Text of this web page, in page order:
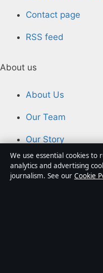
Contact page
RSS feed
About us
About Us
Our Team
Our Story
Newsletter
We use essential cookies to
analytics and advertising
journalism. See our Cookie